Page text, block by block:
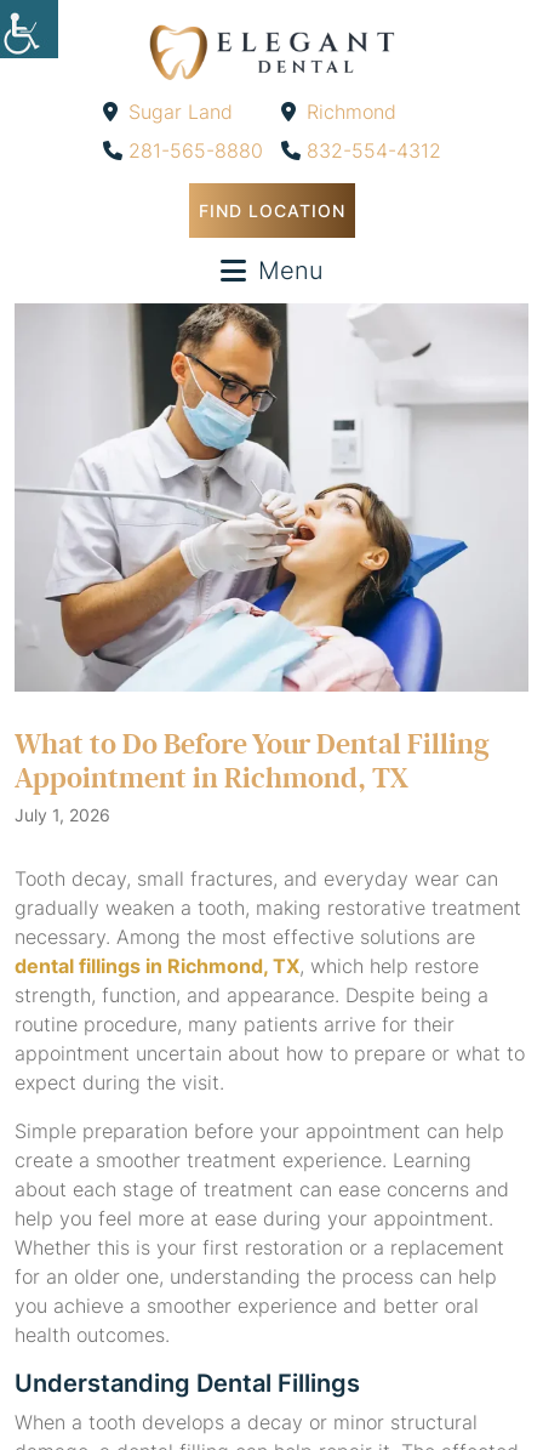
Sugar Land
281-565-8880
Richmond
832-554-4312
FIND LOCATION
Menu
What to Do Before Your Dental Filling
Appointment in Richmond, TX
July 1, 2026
Tooth decay, small fractures, and everyday wear can
gradually weaken a tooth, making restorative treatment
necessary. Among the most effective solutions are
dental fillings in Richmond, TX, which help restore
strength, function, and appearance. Despite being a
routine procedure, many patients arrive for their
appointment uncertain about how to prepare or what to
expect during the visit.
Simple preparation before your appointment can help
create a smoother treatment experience. Learning
about each stage of treatment can ease concerns and
help you feel more at ease during your appointment.
Whether this is your first restoration or a replacement
for an older one, understanding the process can help
you achieve a smoother experience and better oral
health outcomes.
Understanding Dental Fillings
When a tooth develops a decay or minor structural